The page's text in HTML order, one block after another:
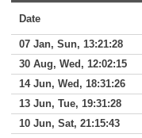
Date
07 Jan, Sun, 13:21:28
30 Aug, Wed, 12:02:15
14 Jun, Wed, 18:31:26
13 Jun, Tue, 19:31:28
10 Jun, Sat, 21:15:43